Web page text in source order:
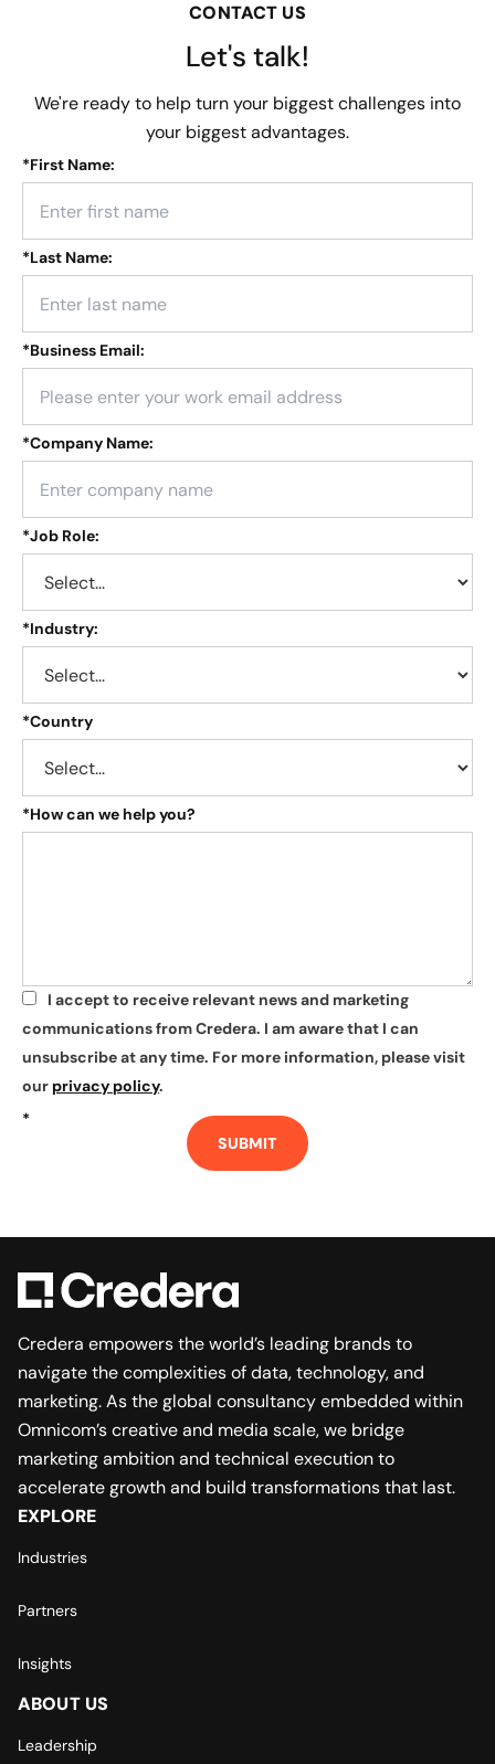
CONTACT US
Let's talk!
We're ready to help turn your biggest challenges into
your biggest advantages.
*First Name:
*Last Name:
*Business Email:
*Company Name:
*Job Role:
*Industry:
*Country
*How can we help you?
*
I accept to receive relevant news and marketing
communications from Credera. I am aware that I can
unsubscribe at any time. For more information, please visit
our privacy policy.
*
SUBMIT
Credera empowers the world’s leading brands to
navigate the complexities of data, technology, and
marketing. As the global consultancy embedded within
Omnicom’s creative and media scale, we bridge
marketing ambition and technical execution to
accelerate growth and build transformations that last.
EXPLORE
Industries
Partners
Insights
ABOUT US
Leadership